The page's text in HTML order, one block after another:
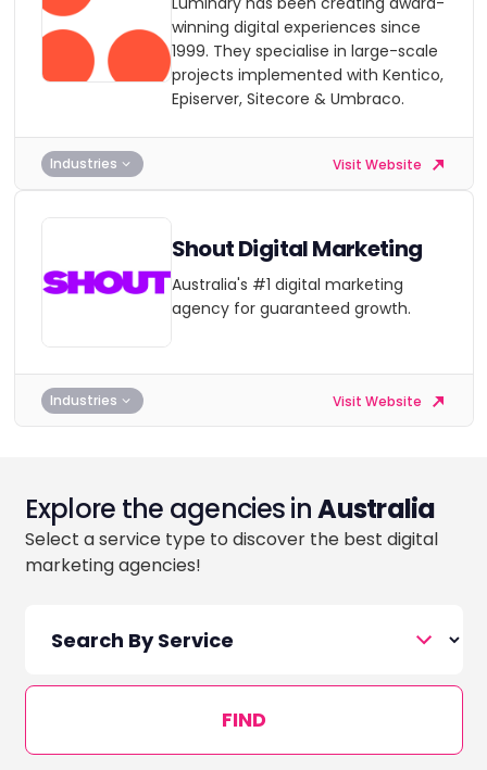
winning digital experiences since
1999. They specialise in large-scale
projects implemented with Kentico,
Episerver, Sitecore & Umbraco.
Industries Visit Website
Shout Digital Marketing
Australia's #1 digital marketing
agency for guaranteed growth.
Industries Visit Website
Explore the agencies inAustralia
Select a service type to discover the best digital
marketing agencies!
FIND